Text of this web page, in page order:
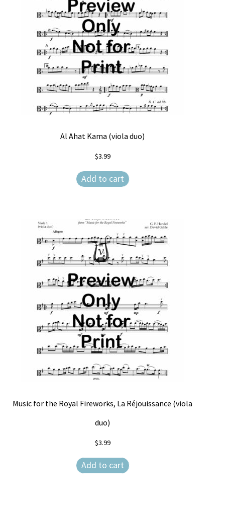
Al Ahat Kama (viola duo)
$3.99
Add to cart
Music for the Royal Fireworks, La Réjouissance (viola
duo)
$3.99
Add to cart